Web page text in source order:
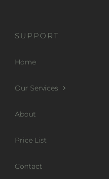
SUPPORT
Home
Our Services
About
Price List
Contact